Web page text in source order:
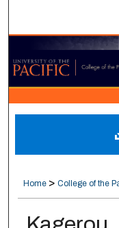
Digital
Home > College of the